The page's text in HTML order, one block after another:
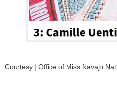
Courtesy | Office of Miss Navajo